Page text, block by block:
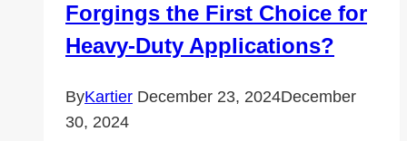
an
Environmental
Changer
Forgings the First Choice for
Heavy-Duty Applications?
ByKartier December 23, 2024December
30, 2024